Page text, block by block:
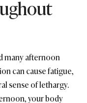
many afternoon
can cause fatigue,
sense of lethargy.
your body